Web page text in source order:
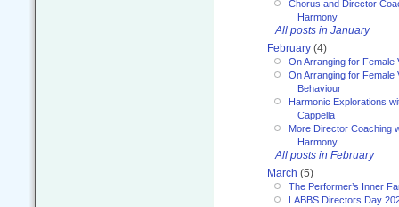
Chorus and Director
Harmony
All posts in January
February (4)
On Arranging for Female
On Arranging for Female
Behaviour
Harmonic Explorations
Cappella
More Director Coaching
Harmony
All posts in February
March (5)
The Performer’s Inner
LABBS Directors Day